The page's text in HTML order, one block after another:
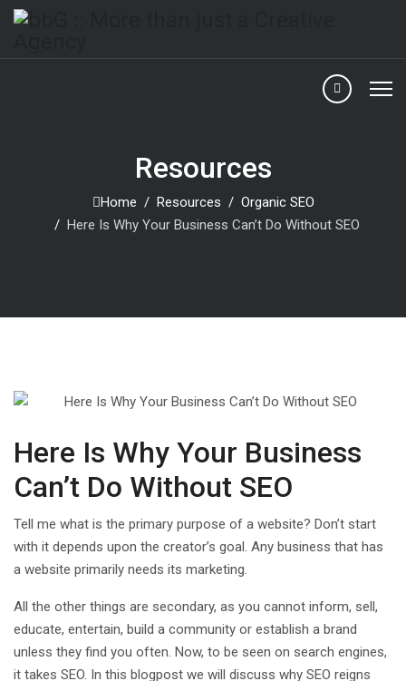
Resources
Home Resources
Organic SEO
Here Is Why Your Business Can’t Do Without SEO
Here Is Why Your Business
Can’t Do Without SEO
Tell me what is the primary purpose of a website? Don’t start
with it depends upon the creator’s goal. Any business that has
a website primarily needs its marketing.
All the other things are secondary, as you cannot inform, sell,
educate, entertain, build a community or establish a brand
unless they find you often. Now, to be seen on search engines,
it takes SEO. In this blogpost we will discuss why SEO reigns